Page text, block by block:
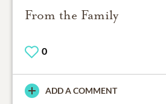
From the Family
0
ADD A COMMENT